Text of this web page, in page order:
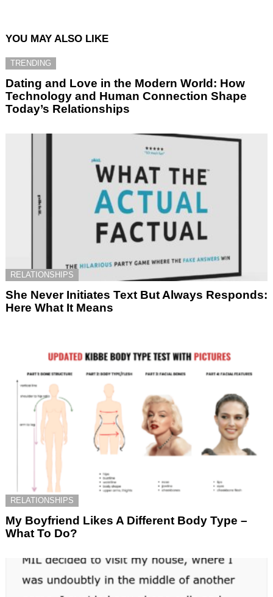
YOU MAY ALSO LIKE
TRENDING
Dating and Love in the Modern World: How
Technology and Human Connection Shape
Today’s Relationships
RELATIONSHIPS
She Never Initiates Text But Always Responds:
Here What It Means
RELATIONSHIPS
My Boyfriend Likes A Different Body Type –
What To Do?